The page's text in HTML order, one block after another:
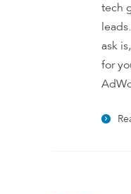
tech
ask
for